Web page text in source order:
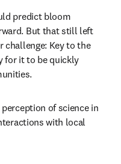
predict bloom
But that still left
challenge: Key to the
for it to be quickly
of science in
with local